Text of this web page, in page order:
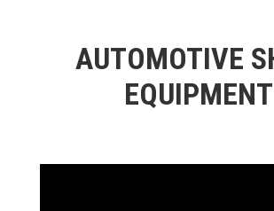
AUTOMOTIVE
EQUIPMENT